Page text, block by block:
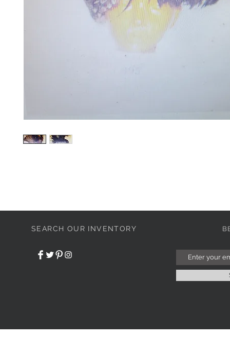
SEARCH OUR INVENTORY